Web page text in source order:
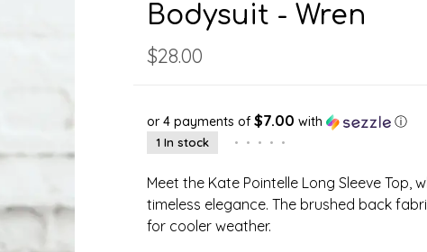
Bodysuit - Wren
$28.00
or 4 payments of $7.00 with ⓘ
1 In stock • • • • •
Meet the Kate Pointelle Long Sleeve Top,
timeless elegance. The brushed back
for cooler weather.